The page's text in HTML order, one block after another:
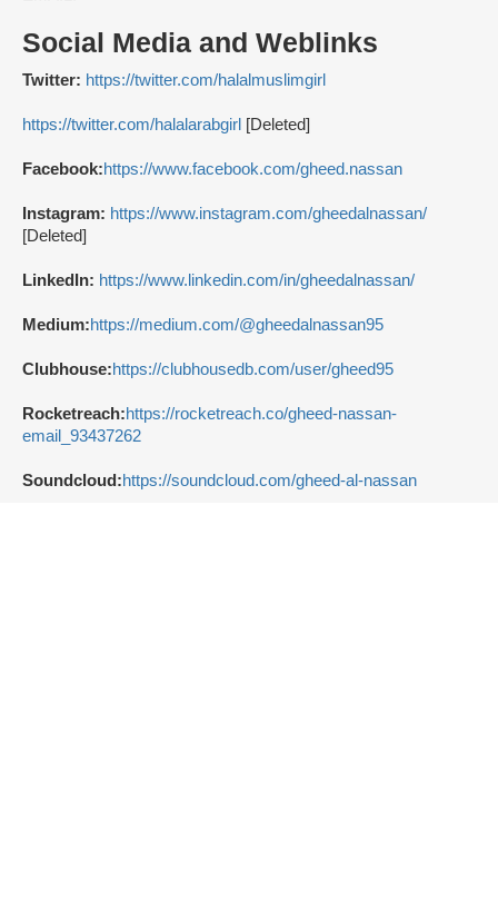
Social Media and Weblinks
Twitter: https://twitter.com/halalmuslimgirl
https://twitter.com/halalarabgirl [Deleted]
Facebook:https://www.facebook.com/gheed.nassan
Instagram: https://www.instagram.com/gheedalnassan/
[Deleted]
LinkedIn: https://www.linkedin.com/in/gheedalnassan/
Medium:https://medium.com/@gheedalnassan95
Clubhouse:https://clubhousedb.com/user/gheed95
Rocketreach:https://rocketreach.co/gheed-nassan-
email_93437262
Soundcloud:https://soundcloud.com/gheed-al-nassan